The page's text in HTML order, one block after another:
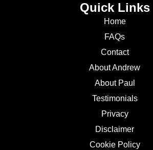
Quick Links
Home
FAQs
Contact
About Andrew
About Paul
Testimonials
Privacy
Disclaimer
Cookie Policy